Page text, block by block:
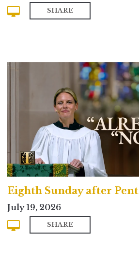
SHARE
July 19, 2026
SHARE